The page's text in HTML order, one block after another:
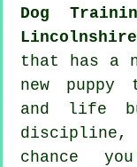
Dog
that has a
new
and life
chance